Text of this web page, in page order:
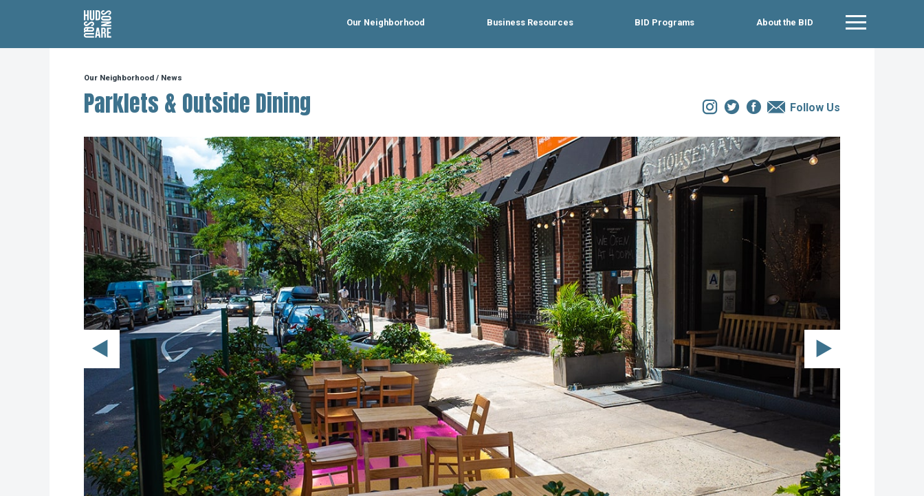
Hudson Square Main Menu
Our Neighborhood Business Resources BID Programs About the BID
Our Neighborhood / News
Parklets & Outside Dining Instagram
TwitterFacebook
Email
Follow Us